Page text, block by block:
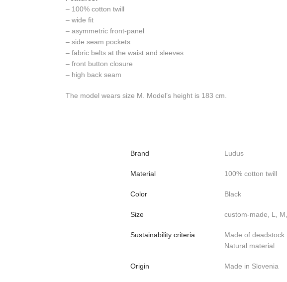
– 100% cotton twill
– wide fit
– asymmetric front-panel
– side seam pockets
– fabric belts at the waist and sleeves
– front button closure
– high back seam
The model wears size M. Model’s height is 183 cm.
Brand Ludus
Material 100% cotton twill
Color Black
Size custom-made, L, M,
Sustainability criteria
Made of deadstock
Natural material
Origin Made in Slovenia